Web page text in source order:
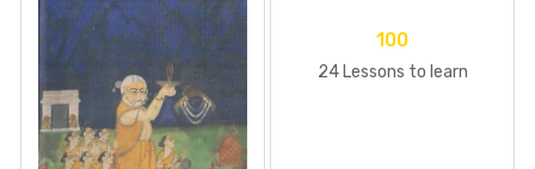
100
24 Lessons to learn